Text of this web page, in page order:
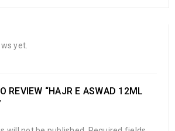
yet.
REVIEW “HAJR E ASWAD 12ML